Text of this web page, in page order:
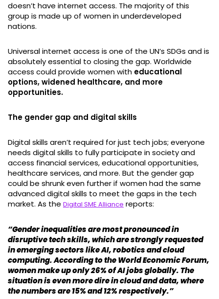
doesn’t have internet access. The majority of this
group is made up of women in underdeveloped
nations.
Universal internet access is one of the UN’s SDGs and is
absolutely essential to closing the gap. Worldwide
access could provide women with educational
options, widened healthcare, and more
opportunities.
The gender gap and digital skills
Digital skills aren’t required for just tech jobs; everyone
needs digital skills to fully participate in society and
access financial services, educational opportunities,
healthcare services, and more. But the gender gap
could be shrunk even further if women had the same
advanced digital skills to meet the gaps in the tech
market. As the Digital SME Alliance reports:
“Gender inequalities are most pronounced in
disruptive tech skills, which are strongly requested
in emerging sectors like AI, robotics and cloud
computing. According to the World Economic Forum,
women make up only 26% of AI jobs globally. The
situation is even more dire in cloud and data, where
the numbers are 15% and 12% respectively.”